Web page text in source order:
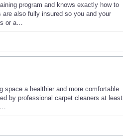
program and knows exactly how to
also fully insured so you and your
or a…
space a healthier and more comfortable
by professional carpet cleaners at least